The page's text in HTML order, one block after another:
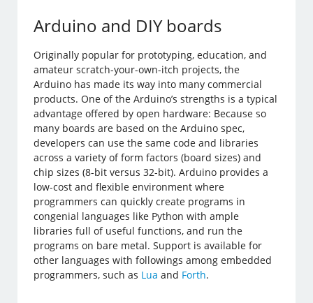
Arduino and DIY boards
Originally popular for prototyping, education, and
amateur scratch-your-own-itch projects, the
Arduino has made its way into many commercial
products. One of the Arduino’s strengths is a typical
advantage offered by open hardware: Because so
many boards are based on the Arduino spec,
developers can use the same code and libraries
across a variety of form factors (board sizes) and
chip sizes (8-bit versus 32-bit). Arduino provides a
low-cost and flexible environment where
programmers can quickly create programs in
congenial languages like Python with ample
libraries full of useful functions, and run the
programs on bare metal. Support is available for
other languages with followings among embedded
programmers, such as Lua and Forth.